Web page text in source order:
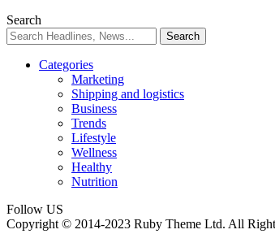
Search
Categories
Marketing
Shipping and logistics
Business
Trends
Lifestyle
Wellness
Healthy
Nutrition
Follow US
Copyright © 2014-2023 Ruby Theme Ltd. All